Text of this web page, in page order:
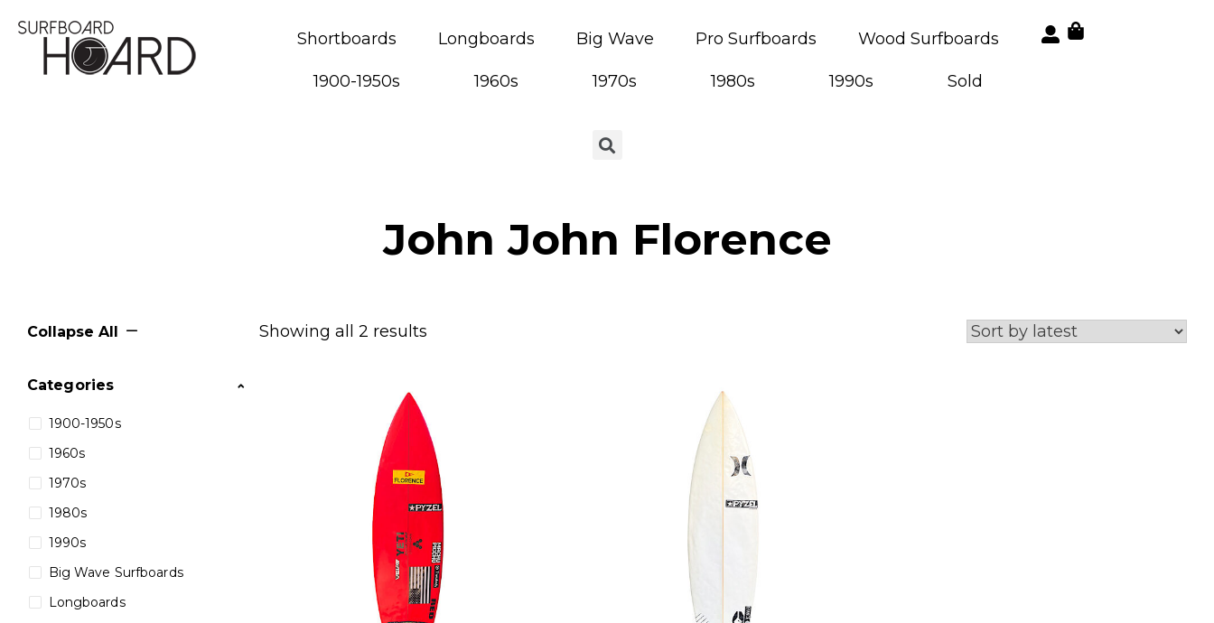
Shortboards Longboards Big Wave Pro Surfboards Wood Surfboards
1900-1950s 1960s 1970s 1980s 1990s Sold
John John Florence
Collapse All
Categories
1900-1950s
1960s
1970s
1980s
1990s
Big Wave Surfboards
Longboards
Showing all 2 results